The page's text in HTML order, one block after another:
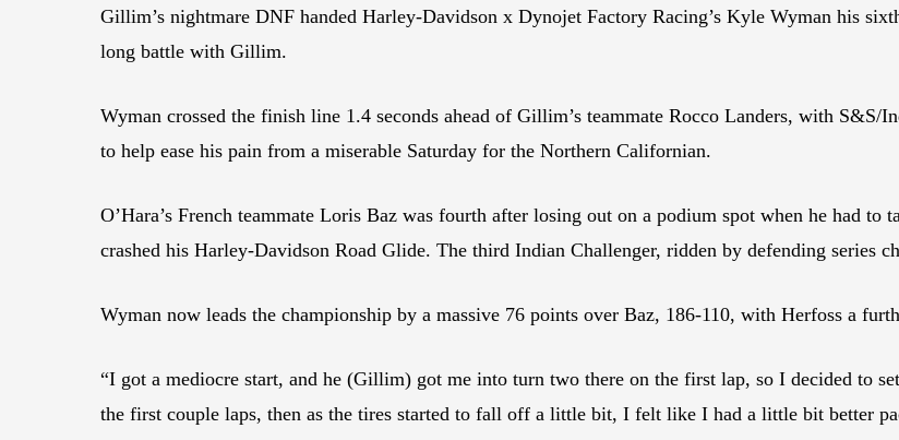
Gillim’s nightmare DNF handed Harley-Davidson x Dynojet Factory Racing’s Kyle Wyman his
long battle with Gillim.
Wyman crossed the finish line 1.4 seconds ahead of Gillim’s teammate Rocco Landers, with S&S/
to help ease his pain from a miserable Saturday for the Northern Californian.
O’Hara’s French teammate Loris Baz was fourth after losing out on a podium spot when he had
crashed his Harley-Davidson Road Glide. The third Indian Challenger, ridden by defending series
Wyman now leads the championship by a massive 76 points over Baz, 186-110, with Herfoss a
“I got a mediocre start, and he (Gillim) got me into turn two there on the first lap, so I decided to
the first couple laps, then as the tires started to fall off a little bit, I felt like I had a little bit better